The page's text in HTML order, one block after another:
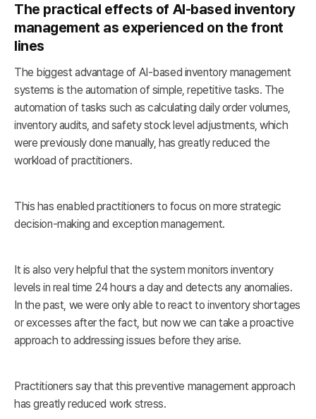
The practical effects of AI-based inventory
management as experienced on the front
lines
The biggest advantage of AI-based inventory management
systems is the automation of simple, repetitive tasks. The
automation of tasks such as calculating daily order volumes,
inventory audits, and safety stock level adjustments, which
were previously done manually, has greatly reduced the
workload of practitioners.
This has enabled practitioners to focus on more strategic
decision-making and exception management.
It is also very helpful that the system monitors inventory
levels in real time 24 hours a day and detects any anomalies.
In the past, we were only able to react to inventory shortages
or excesses after the fact, but now we can take a proactive
approach to addressing issues before they arise.
Practitioners say that this preventive management approach
has greatly reduced work stress.